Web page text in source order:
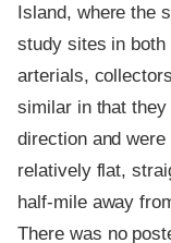
Island, where the
study sites in both
arterials,
similar in that they
direction and
relatively flat,
half-mile away
There was no